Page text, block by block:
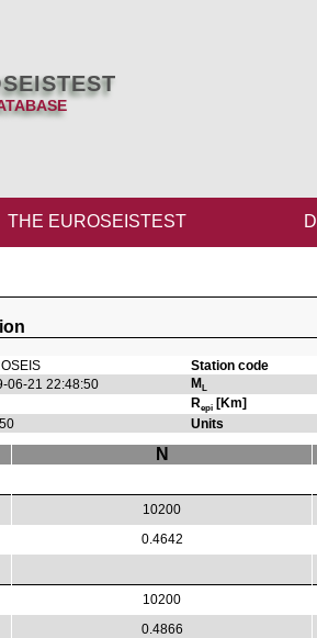
THE EUROSEISTEST
Station code
06-21 22:48:50 ML
Repi[Km]
Units
N
10200
0.4642
10200
0.4866